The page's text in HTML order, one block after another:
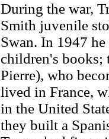
During the war,
Smith juvenile
Swan. In 1947
children's books;
Pierre), who
lived in France,
in the United
they built a